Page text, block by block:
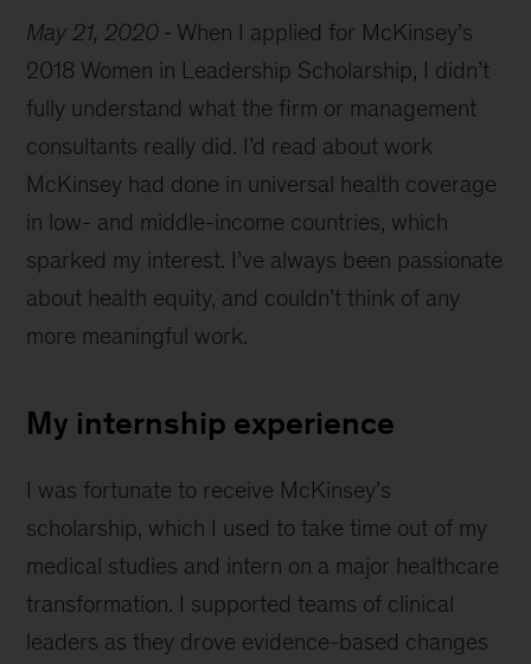
the
English
May 21, 2020
When I applied for McKinsey’s
2018 Women in Leadership Scholarship, I didn’t
fully understand what the firm or management
consultants really did. I’d read about work
McKinsey had done in universal health coverage
in low- and middle-income countries, which
sparked my interest. I’ve always been passionate
about health equity, and couldn’t think of any
more meaningful work.
My internship experience
I was fortunate to receive McKinsey’s
scholarship, which I used to take time out of my
medical studies and intern on a major healthcare
transformation. I supported teams of clinical
leaders as they drove evidence-based changes